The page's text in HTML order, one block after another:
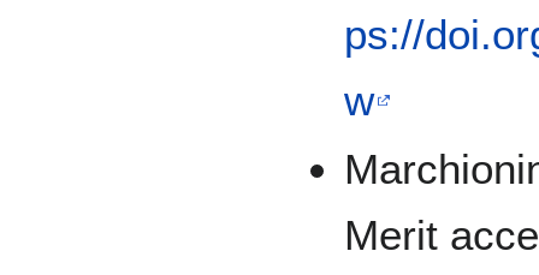
ps://
w
Merit